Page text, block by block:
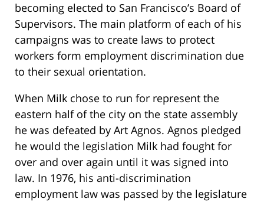
becoming elected to San Francisco’s Board of
Supervisors. The main platform of each of his
campaigns was to create laws to protect
workers form employment discrimination due
to their sexual orientation.
When Milk chose to run for represent the
eastern half of the city on the state assembly
he was defeated by Art Agnos. Agnos pledged
he would the legislation Milk had fought for
over and over again until it was signed into
law. In 1976, his anti-discrimination
employment law was passed by the legislature